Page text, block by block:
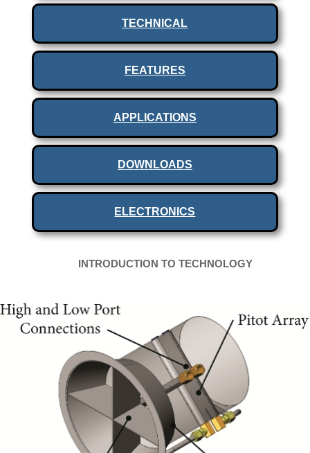
TECHNICAL
FEATURES
APPLICATIONS
DOWNLOADS
ELECTRONICS
INTRODUCTION TO TECHNOLOGY